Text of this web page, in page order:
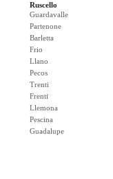
Ruscello
Guardavalle
Partenone
Barletta
Frio
Llano
Pecos
Trenti
Frenti
Llemona
Pescina
Guadalupe